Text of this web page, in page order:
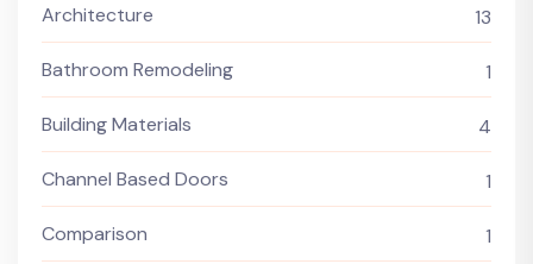
Architecture 13
Bathroom Remodeling 1
Building Materials 4
Channel Based Doors 1
Comparison 1